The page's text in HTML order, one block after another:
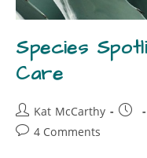
Species
Care
Kat McCarthy
4 Comments